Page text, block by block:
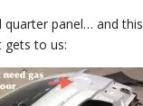
quarter panel… and
gets to us: